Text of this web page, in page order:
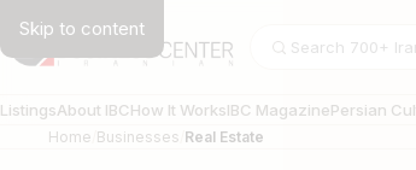
Skip to content
Search
ListingsAbout IBCHow It WorksIBC MagazinePersian
Home Businesses Real Estate